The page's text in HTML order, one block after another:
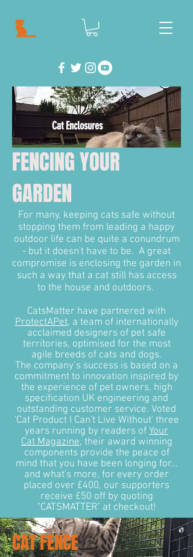
Cat Enclosures
FENCING YOUR
GARDEN
For many, keeping cats safe without
stopping them from leading a happy
outdoor life can be quite a conundrum
- but it doesn't have to be. A great
compromise is enclosing the garden in
such a way that a cat still has access
to the house and outdoors.
CatsMatter have partnered with
ProtectAPet, a team of internationally
acclaimed designers of pet safe
territories, optimised for the most
agile breeds of cats and dogs.
The company’s success is based on a
commitment to innovation inspired by
the experience of pet owners, high
specification UK engineering and
outstanding customer service. Voted
'Cat Product I Can't Live Without' three
years running by readers of Your
Cat Magazine, their award winning
components provide the peace of
mind that you have been longing for...
and what's more, for every order
placed over £400, our supporters
receive £50 off by quoting
"CATSMATTER" at checkout!
CAT FENCE